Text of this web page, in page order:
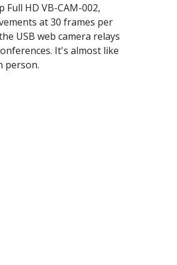
Full HD VB-CAM-002,
at 30 frames per
USB web camera relays
It's almost like